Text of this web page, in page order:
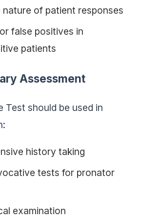
nature of patient responses
false positives in
patients
Assessment
Test should be used in
history taking
tests for pronator
examination